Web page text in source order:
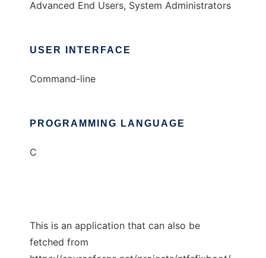
Advanced End Users, System Administrators
USER INTERFACE
Command-line
PROGRAMMING LANGUAGE
C
This is an application that can also be
fetched from